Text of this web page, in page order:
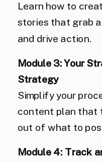
Learn how to
stories that grab
and drive action.
Module 3: Your
Strategy
Simplify your
content plan that
out of what to
Module 4: Track